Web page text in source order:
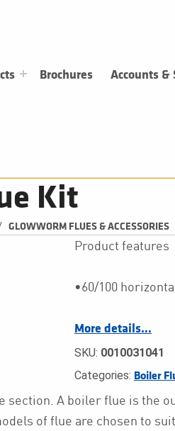
Brochures Accounts &
Kit
GLOWWORM FLUES & ACCESSORIES
Product features
•60/100
More details…
SKU: 0010031041
Categories: Boiler
A boiler flue is the
of flue are chosen to